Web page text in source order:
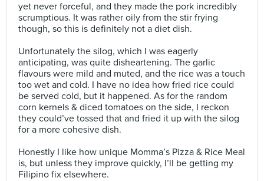
yet never forceful, and they made the pork incredibly
scrumptious. It was rather oily from the stir frying
though, so this is definitely not a diet dish.⠀
Unfortunately the silog, which I was eagerly
anticipating, was quite disheartening. The garlic
flavours were mild and muted, and the rice was a touch
too wet and cold. I have no idea how fried rice could
be served cold, but it happened. As for the random
corn kernels & diced tomatoes on the side, I reckon
they could’ve tossed that and fried it up with the silog
for a more cohesive dish.⠀
Honestly I like how unique Momma’s Pizza & Rice Meal
is, but unless they improve quickly, I’ll be getting my
Filipino fix elsewhere.